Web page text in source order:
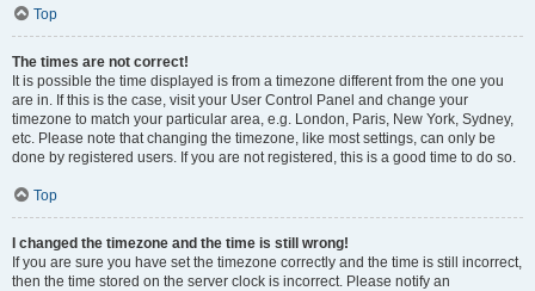
Top
The times are not correct!
It is possible the time displayed is from a timezone different from the one you
are in. If this is the case, visit your User Control Panel and change your
timezone to match your particular area, e.g. London, Paris, New York, Sydney,
etc. Please note that changing the timezone, like most settings, can only be
done by registered users. If you are not registered, this is a good time to do so.
Top
I changed the timezone and the time is still wrong!
If you are sure you have set the timezone correctly and the time is still incorrect,
then the time stored on the server clock is incorrect. Please notify an